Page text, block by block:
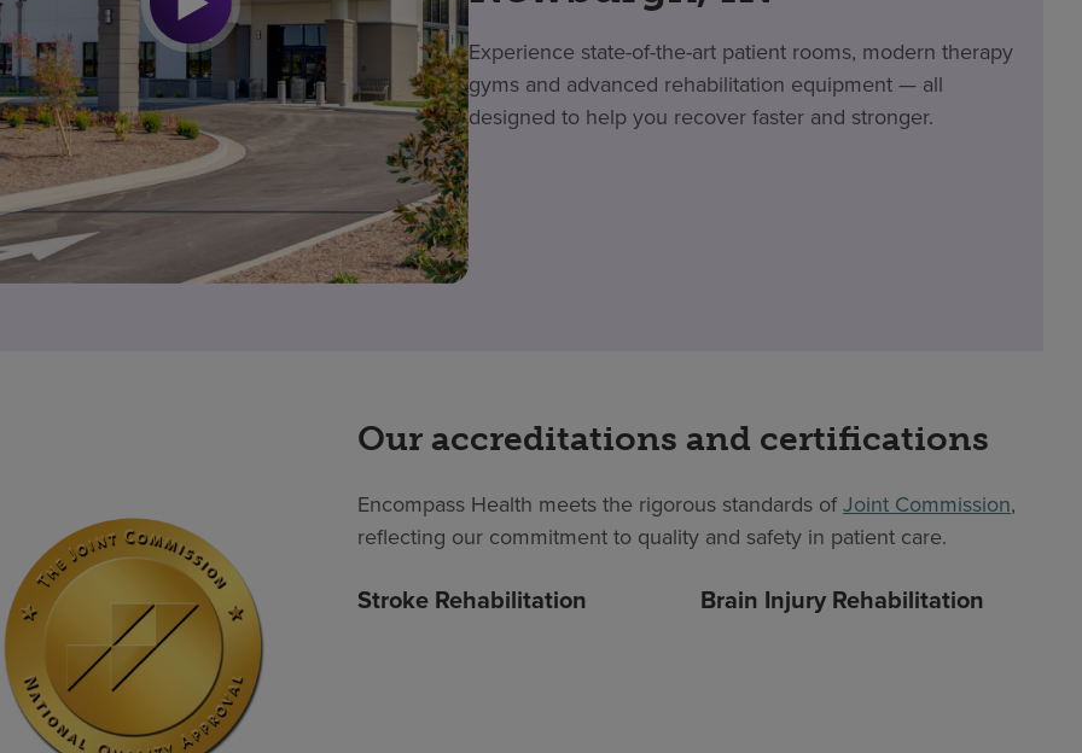
Experience state-of-the-art patient rooms, modern therapy
gyms and advanced rehabilitation equipment — all
designed to help you recover faster and stronger.
Our accreditations and certifications
Encompass Health meets the rigorous standards ofJoint Commission,
reflecting our commitment to quality and safety in patient care.
Stroke Rehabilitation Brain Injury Rehabilitation